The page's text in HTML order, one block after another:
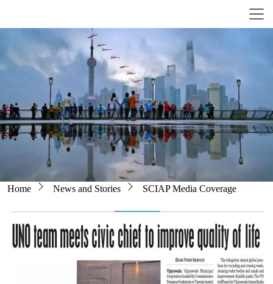
Breadcrumb
Home News and Stories SCIAP Media Coverage